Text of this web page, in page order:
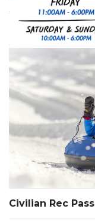
Civilian Rec Pass